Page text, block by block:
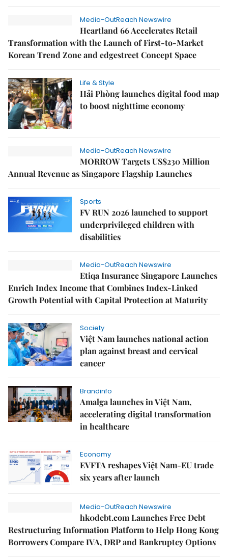
Media-OutReach Newswire
Heartland 66 Accelerates Retail
Transformation with the Launch of First-to-Market
Korean Trend Zone and edgestreet Concept Space
Life & Style
Hải Phòng launches digital food map
to boost nighttime economy
Media-OutReach Newswire
MORROW Targets US$230 Million
Annual Revenue as Singapore Flagship Launches
Sports
FV RUN 2026 launched to support
underprivileged children with
disabilities
Media-OutReach Newswire
Etiqa Insurance Singapore Launches
Enrich Index Income that Combines Index-Linked
Growth Potential with Capital Protection at Maturity
Society
Việt Nam launches national action
plan against breast and cervical
cancer
Brandinfo
Amalga launches in Việt Nam,
accelerating digital transformation
in healthcare
Economy
EVFTA reshapes Việt Nam-EU trade
six years after launch
Media-OutReach Newswire
hk0debt.com Launches Free Debt
Restructuring Information Platform to Help Hong Kong
Borrowers Compare IVA, DRP and Bankruptcy Options